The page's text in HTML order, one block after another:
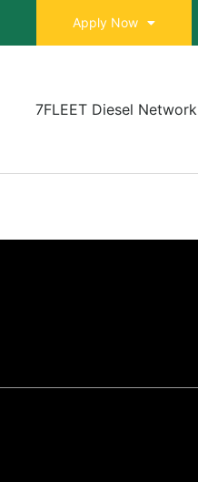
Apply Now
7FLEET Diesel Network